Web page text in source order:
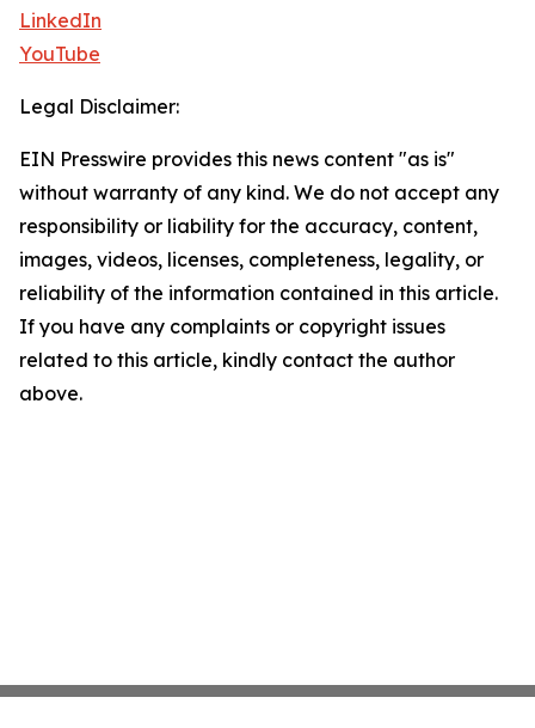
LinkedIn
YouTube
Legal Disclaimer:
EIN Presswire provides this news content "as is"
without warranty of any kind. We do not accept any
responsibility or liability for the accuracy, content,
images, videos, licenses, completeness, legality, or
reliability of the information contained in this article.
If you have any complaints or copyright issues
related to this article, kindly contact the author
above.